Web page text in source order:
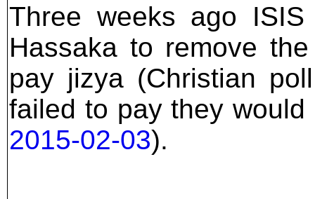
Three weeks ago
Hassaka to remove
pay jizya (Christian
failed to pay they
2015-02-03).